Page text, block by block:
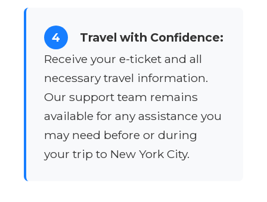
4
Travel with Confidence:
Receive your e-ticket and all
necessary travel information.
Our support team remains
available for any assistance you
may need before or during
your trip to New York City.